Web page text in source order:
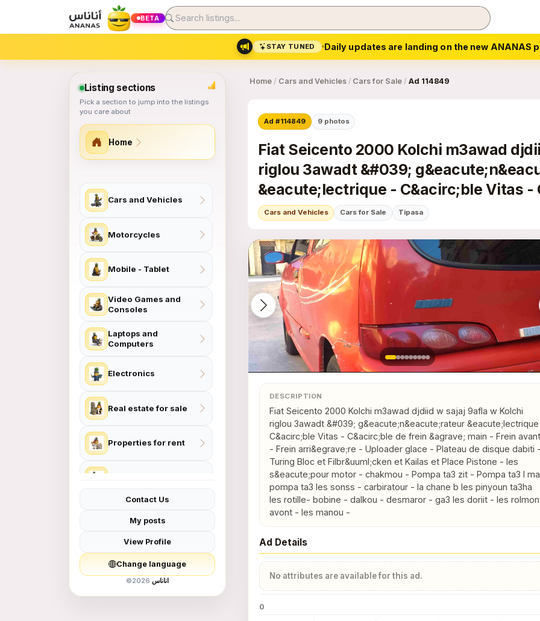
BETA
STAY TUNED Daily updates are landing on the new ANANAS
Listing sections
Pick a section to jump into the listings
you care about
Home
Site section map
Cars and Vehicles
Motorcycles
Mobile - Tablet
Video Games and
Consoles
Laptops and
Computers
Electronics
Real estate for sale
Properties for rent
Women Fashion
Men Fashion
Contact Us
My posts
View Profile
Change language
©2026 اناناس
Home / Cars and Vehicles / Cars for Sale / Ad 114849
Ad #114849 9 photos
Fiat Seicento 2000 Kolchi m3awad
riglou 3awadt &#039;
&eacute;lectrique - C&acirc;ble Vitas -
&agrave; main - Frein avant -...
Cars and Vehicles Cars for Sale Tipasa
DESCRIPTION
Fiat Seicento 2000 Kolchi m3awad djdiid w sajaj 9afla w Kolchi
riglou 3awadt &#039; g&eacute;n&eacute;rateur
C&acirc;ble Vitas - C&acirc;ble de frein &agrave; main - Frein avant
- Frein arri&egrave;re - Uploader glace - Plateau de disque dabiti -
Turing Bloc et Filbr&uuml;cken et Kailas et Place Pistone - les
s&eacute;pour motor - chakmou - Pompa ta3 zit - Pompa ta3 l ma
pompa ta3 les sonss - carbiratour - la chane b les pinyoun ta3ha
les rotille- bobine - dalkou - desmaror - ga3 les doriit - les
avont - les manou -
Ad Details
No attributes are available for this ad.
0